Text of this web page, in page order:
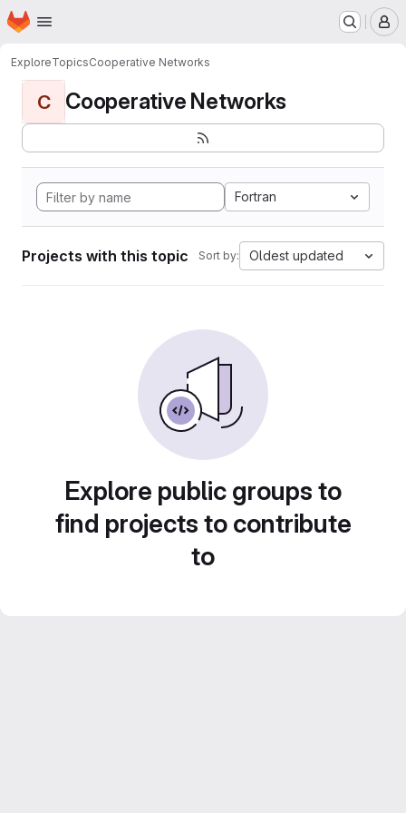
Skip to main content
Homepage
ExploreTopicsCooperative Networks
C Cooperative Networks
Fortran
Projects with this topic Sort by: Oldest updated
Explore public groups to
find projects to contribute
to